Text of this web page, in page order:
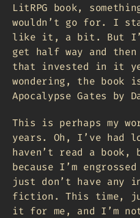
LitRPG book,
wouldn’t go for. I
like it, a bit. But
get half way and
that invested in it
wondering, the book
Apocalypse Gates by
This is perhaps my
years. Oh, I’ve had
haven’t read a
because I’m
just don’t have any
fiction. This time,
it for me, and I’m